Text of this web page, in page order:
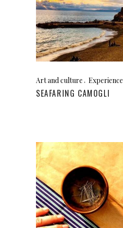
Art and culture Experience
SEAFARING CAMOGLI